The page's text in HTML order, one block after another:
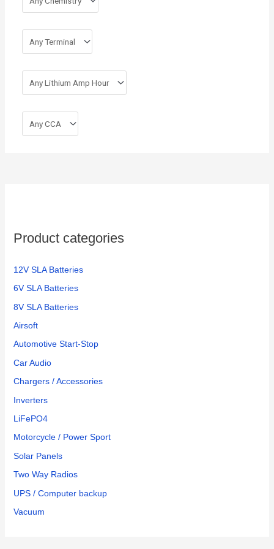
Product categories
12V SLA Batteries
6V SLA Batteries
8V SLA Batteries
Airsoft
Automotive Start-Stop
Car Audio
Chargers / Accessories
Inverters
LiFePO4
Motorcycle / Power Sport
Solar Panels
Two Way Radios
UPS / Computer backup
Vacuum